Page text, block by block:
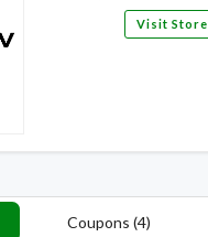
Visit Store
Coupons (4)